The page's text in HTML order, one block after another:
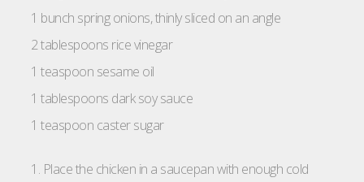
1 bunch spring onions, thinly sliced on an angle
2 tablespoons rice vinegar
1 teaspoon sesame oil
1 tablespoons dark soy sauce
1 teaspoon caster sugar
1. Place the chicken in a saucepan with enough cold